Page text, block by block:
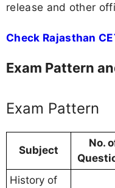
release and other
Check Rajasthan
Exam Pattern
Exam Pattern
Subject
No.
History of